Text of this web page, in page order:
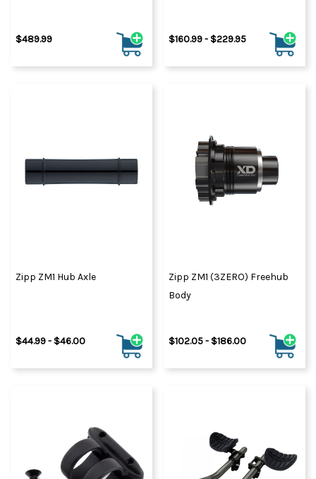
$489.99 $160.99 - $229.95
Zipp ZM1 Hub Axle
$44.99 - $46.00
Zipp ZM1 (3ZERO) Freehub
Body
$102.05 - $186.00